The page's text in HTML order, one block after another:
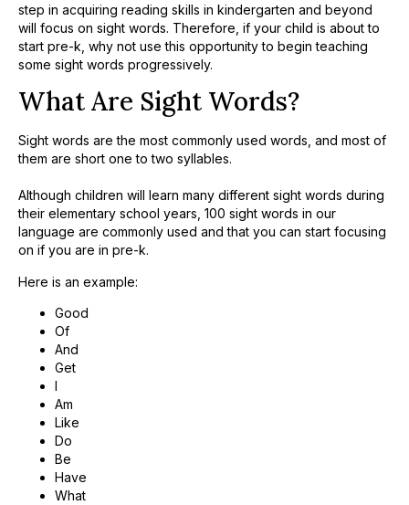
step in acquiring reading skills in kindergarten and beyond
will focus on sight words. Therefore, if your child is about to
start pre-k, why not use this opportunity to begin teaching
some sight words progressively.
What Are Sight Words?
Sight words are the most commonly used words, and most of
them are short one to two syllables.
Although children will learn many different sight words during
their elementary school years, 100 sight words in our
language are commonly used and that you can start focusing
on if you are in pre-k.
Here is an example:
Good
Of
And
Get
I
Am
Like
Do
Be
Have
What